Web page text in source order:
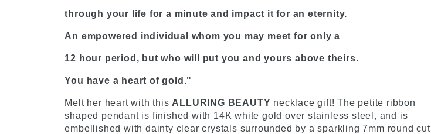
through your life for a minute and impact it for an eternity.
An empowered individual whom you may meet for only a
12 hour period, but who will put you and yours above theirs.
You have a heart of gold."
Melt her heart with this ALLURING BEAUTY necklace gift! The petite ribbon
shaped pendant is finished with 14K white gold over stainless steel, and is
embellished with dainty clear crystals surrounded by a sparkling 7mm round cut